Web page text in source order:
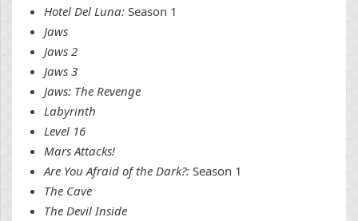
Hotel Del Luna: Season 1
Jaws
Jaws 2
Jaws 3
Jaws: The Revenge
Labyrinth
Level 16
Mars Attacks!
Are You Afraid of the Dark?: Season 1
The Cave
The Devil Inside